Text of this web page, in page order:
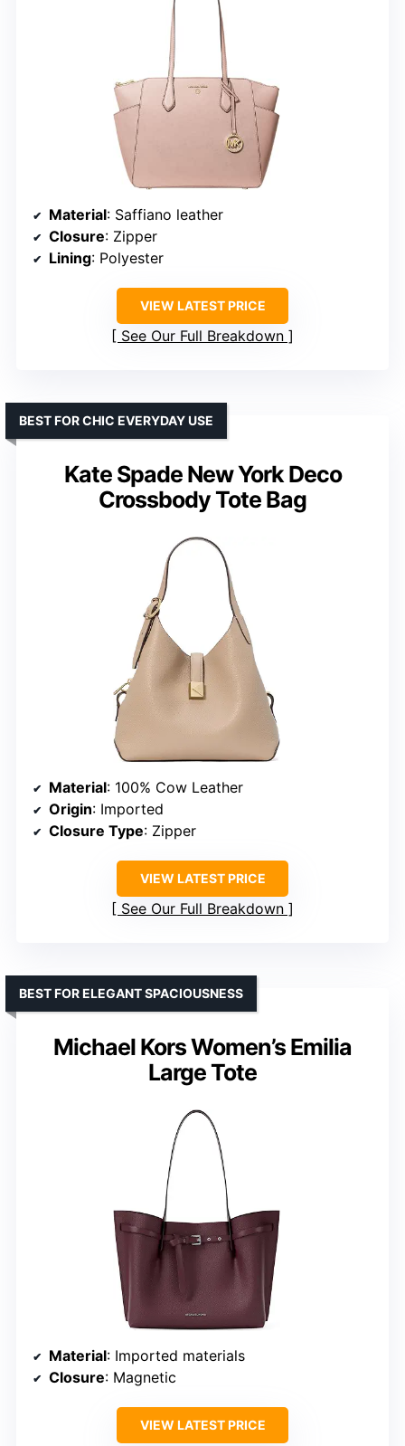
Material: Saffiano leather
Closure: Zipper
Lining: Polyester
VIEW LATEST PRICE
See Our Full Breakdown
Kate Spade New York Deco
Crossbody Tote Bag
BEST FOR CHIC EVERYDAY USE
Material: 100% Cow Leather
Origin: Imported
Closure Type: Zipper
VIEW LATEST PRICE
See Our Full Breakdown
Michael Kors Women’s Emilia
Large Tote
BEST FOR ELEGANT SPACIOUSNESS
Material: Imported materials
Closure: Magnetic
VIEW LATEST PRICE